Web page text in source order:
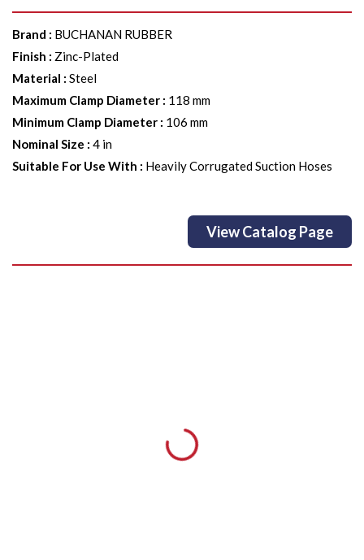
Brand : BUCHANAN RUBBER
Finish : Zinc-Plated
Material : Steel
Maximum Clamp Diameter : 118 mm
Minimum Clamp Diameter : 106 mm
Nominal Size : 4 in
Suitable For Use With : Heavily Corrugated Suction Hoses
View Catalog Page